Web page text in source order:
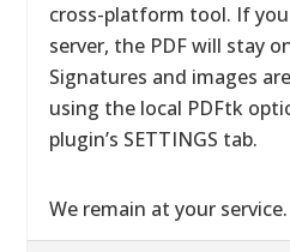
cross-platform tool. If
server, the PDF will stay
Signatures and images
using the local PDFtk
plugin’s SETTINGS tab.
We remain at your service.